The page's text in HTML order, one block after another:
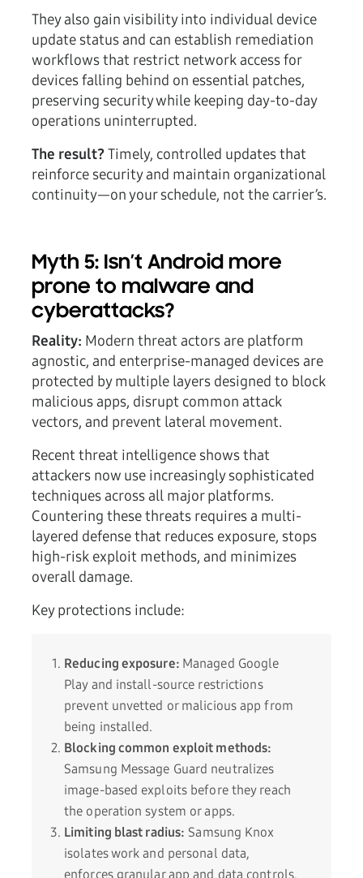
They also gain visibility into individual device
update status and can establish remediation
workflows that restrict network access for
devices falling behind on essential patches,
preserving security while keeping day-to-day
operations uninterrupted.
The result?Timely, controlled updates that
reinforce security and maintain organizational
continuity—on your schedule, not the carrier’s.
Myth 5: Isn’t Android more
prone to malware and
cyberattacks?
Reality: Modern threat actors are platform
agnostic, and enterprise-managed devices are
protected by multiple layers designed to block
malicious apps, disrupt common attack
vectors, and prevent lateral movement.
Recent threat intelligence shows that
attackers now use increasingly sophisticated
techniques across all major platforms.
Countering these threats requires a multi-
layered defense that reduces exposure, stops
high-risk exploit methods, and minimizes
overall damage.
Key protections include:
Reducing exposure: Managed Google
Play and install-source restrictions
prevent unvetted or malicious app from
being installed.
Blocking common exploit methods:
Samsung Message Guard neutralizes
image-based exploits before they reach
the operation system or apps.
Limiting blast radius: Samsung Knox
isolates work and personal data,
enforces granular app and data controls,